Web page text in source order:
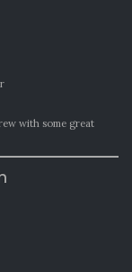
with some great